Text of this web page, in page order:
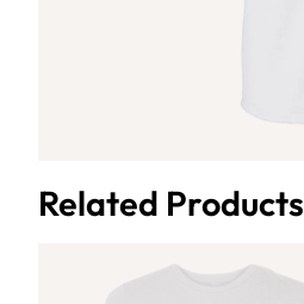
Related Products